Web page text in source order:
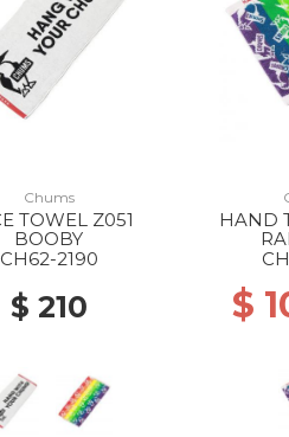
Chums
TOWEL Z051
BOOBY
CH62-2190
$ 210
HAND
$